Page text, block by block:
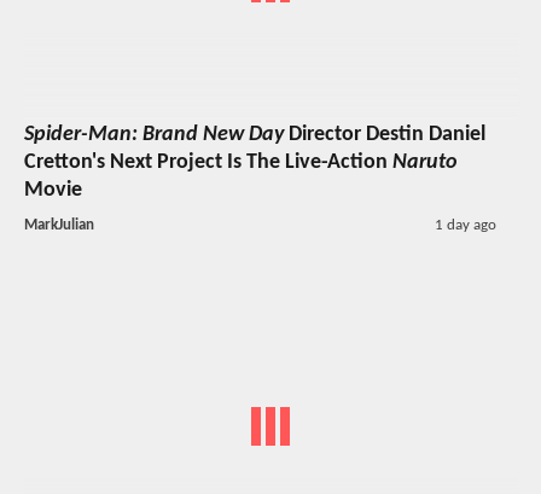
Spider-Man: Brand New DayDirector Destin Daniel
Cretton's Next Project Is The Live-Action Naruto
Movie
MarkJulian 1 day ago